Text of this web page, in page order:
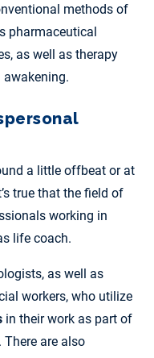
methods of
pharmaceutical
as well as therapy
a little offbeat or at
true that the field of
working in
life coach.
as well as
workers, who utilize
in their work as part of
There are also